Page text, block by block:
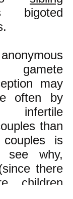
gamete
may
often by
infertile
than
is
see why,
there
children